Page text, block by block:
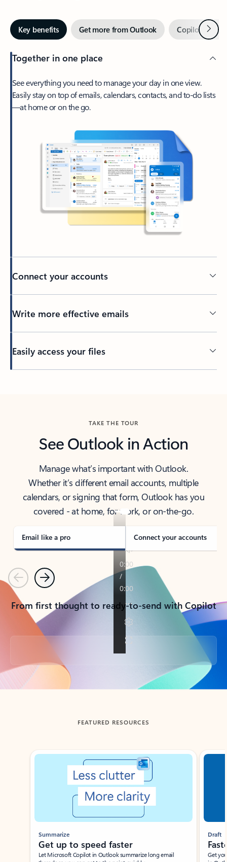
Key benefits Get more from Outlook Copilot inNext
Together in one place
See everything you need to manage your day in one view.
Easily stay on top of emails, calendars, contacts, and to-do lists
—at home or on the go.
Connect your accounts
Write more effective emails
Easily access your files
TAKE THE TOUR
See Outlook in Action
Manage what’s important with Outlook.
Whether it’s different email accounts, multiple
calendars, or signing that form, Outlook has you
covered - at home, for work, or on-the-go.
Email like a pro Connect your accounts
PreviousNext
From first thought to ready-to-send with Copilot
Back to tabs
FEATURED RESOURCES
Showing slide 1 of 3
Summarize
Get up to speed faster ​
Let Microsoft Copilot in Outlook summarize long email
Draft
Get